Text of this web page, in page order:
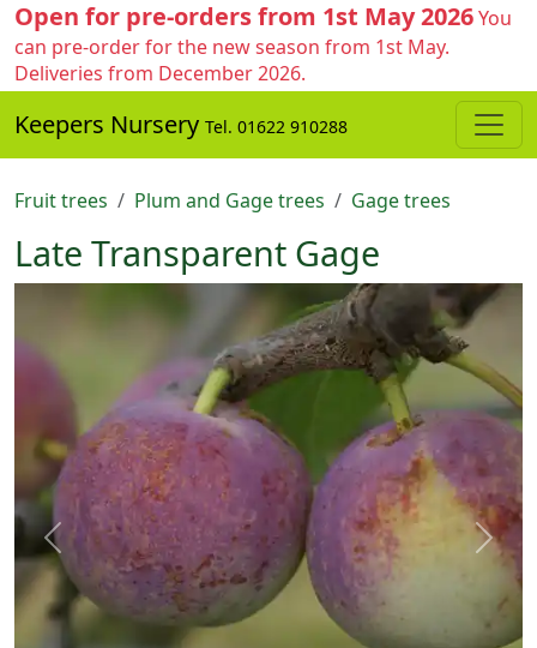
Open for pre-orders from 1st May 2026You
can pre-order for the new season from 1st May.
Deliveries from December 2026.
Keepers Nursery Tel. 01622 910288
Fruit trees Plum and Gage trees Gage trees
Late Transparent Gage
Previous Next